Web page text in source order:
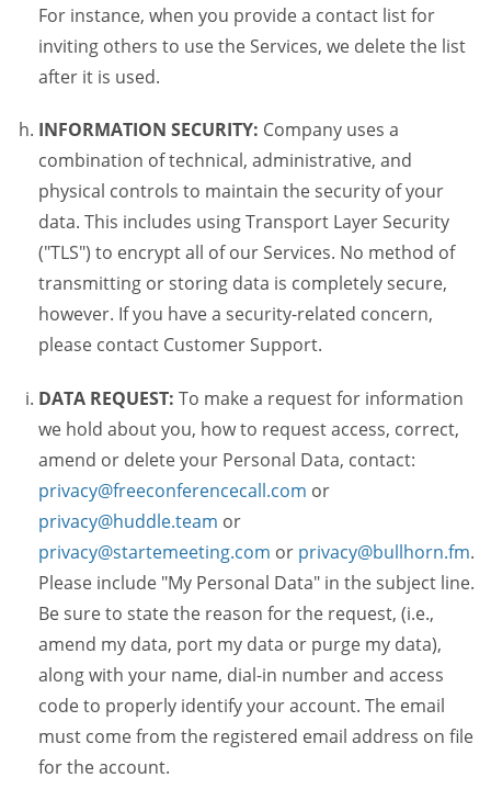
For instance, when you provide a contact list for
inviting others to use the Services, we delete the list
after it is used.
INFORMATION SECURITY: Company uses a
combination of technical, administrative, and
physical controls to maintain the security of your
data. This includes using Transport Layer Security
("TLS") to encrypt all of our Services. No method of
transmitting or storing data is completely secure,
however. If you have a security-related concern,
please contact Customer Support.
DATA REQUEST: To make a request for information
we hold about you, how to request access, correct,
amend or delete your Personal Data, contact:
privacy@freeconferencecall.com or
privacy@huddle.team or
privacy@startemeeting.com or privacy@bullhorn.fm.
Please include "My Personal Data" in the subject line.
Be sure to state the reason for the request, (i.e.,
amend my data, port my data or purge my data),
along with your name, dial-in number and access
code to properly identify your account. The email
must come from the registered email address on file
for the account.